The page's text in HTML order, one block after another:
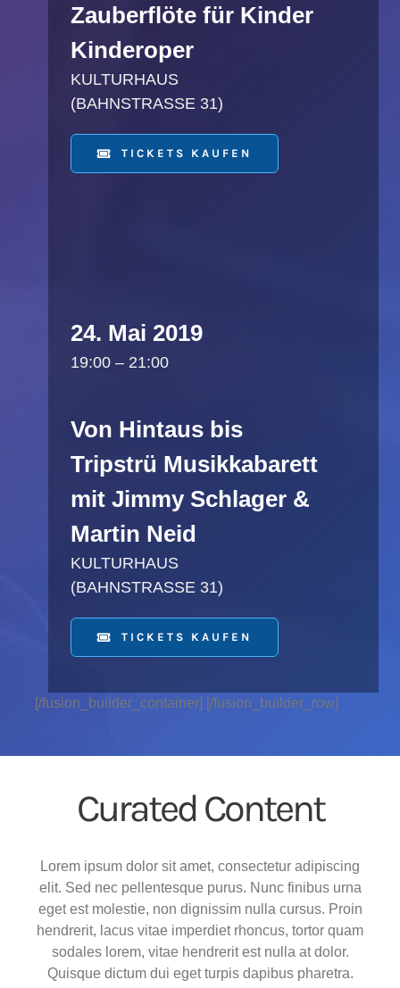
Zauberflöte für Kinder
Kinderoper
KULTURHAUS
(BAHNSTRASSE 31)
TICKETS KAUFEN
24. Mai 2019
19:00 – 21:00
Von Hintaus bis
Tripstrü Musikkabarett
mit Jimmy Schlager &
Martin Neid
KULTURHAUS
(BAHNSTRASSE 31)
TICKETS KAUFEN
[/fusion_builder_container] [/fusion_builder_row]
Curated Content
Lorem ipsum dolor sit amet, consectetur adipiscing
elit. Sed nec pellentesque purus. Nunc finibus urna
eget est molestie, non dignissim nulla cursus. Proin
hendrerit, lacus vitae imperdiet rhoncus, tortor quam
sodales lorem, vitae hendrerit est nulla at dolor.
Quisque dictum dui eget turpis dapibus pharetra.